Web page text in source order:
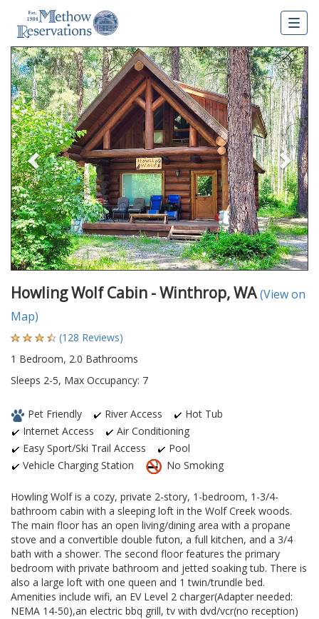
Previous
Howling Wolf Cabin - Winthrop, WA(View on
Map)
(128 Reviews)
1 Bedroom, 2.0 Bathrooms
Sleeps 2-5, Max Occupancy: 7
Pet Friendly River Access
Hot Tub
Internet Access
Air Conditioning
Easy Sport/Ski Trail Access
Pool
Vehicle Charging Station
No Smoking
Howling Wolf is a cozy, private 2-story, 1-bedroom, 1-3/4-
bathroom cabin with a sleeping loft in the Wolf Creek woods.
The main floor has an open living/dining area with a propane
stove and a convertible double futon, a full kitchen, and a 3/4
bath with a shower. The second floor features the primary
bedroom with private bathroom and jetted soaking tub. There is
also a large loft with one queen and 1 twin/trundle bed.
Amenities include wifi, an EV Level 2 charger(Adapter needed:
NEMA 14-50),an electric bbq grill, tv with dvd/vcr(no reception)